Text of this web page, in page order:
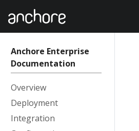
Anchore Enterprise
Documentation
Overview
Deployment
Integration